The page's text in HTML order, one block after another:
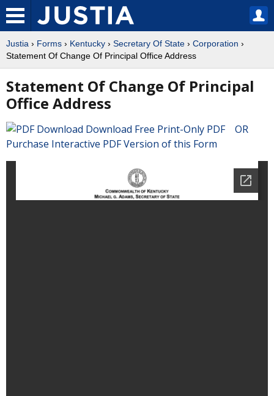
Justia › Forms › Kentucky › Secretary Of State › Corporation ›
Statement Of Change Of Principal Office Address
Statement Of Change Of Principal
Office Address
Download Free Print-Only PDF OR
Purchase Interactive PDF Version of this Form